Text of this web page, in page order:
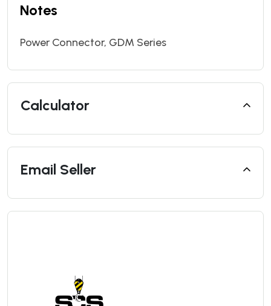
Notes
Power Connector, GDM Series
Calculator
Email Seller